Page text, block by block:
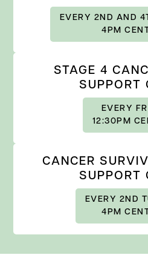
EVERY 2ND AND
4PM
STAGE 4
SUPPORT
EVERY
12:30PM
CANCER
SUPPORT
EVERY 2ND
4PM